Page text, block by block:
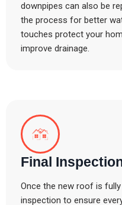
downpipes can also be
the process for better
touches protect your
improve drainage.
Final
Once the new roof is
inspection to ensure